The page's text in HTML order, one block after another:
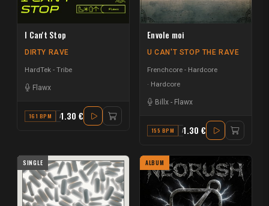
I Can't Stop
DIRTY RAVE
HardTek - Tribe
Flawx
161 BPM A#1.30 €
Envole moi
U CAN'T STOP THE RAVE
Frenchcore - Hardcore
Hardcore
Billx - Flawx
155 BPM A1.30 €
SINGLE ALBUM